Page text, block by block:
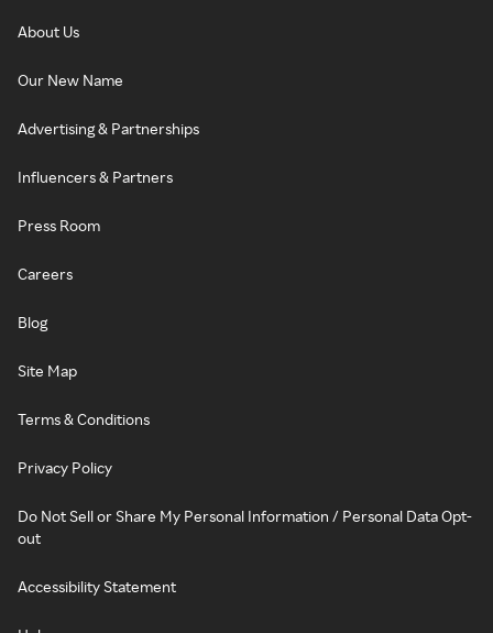
About Us
Our New Name
Advertising & Partnerships
Influencers & Partners
Press Room
Careers
Blog
Site Map
Terms & Conditions
Privacy Policy
Do Not Sell or Share My Personal Information / Personal Data Opt-
out
Accessibility Statement